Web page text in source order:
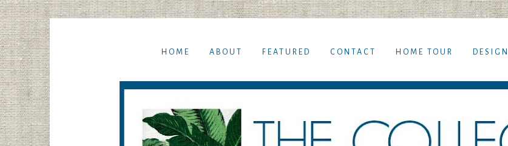
HOME ABOUT FEATURED CONTACT HOME TOUR